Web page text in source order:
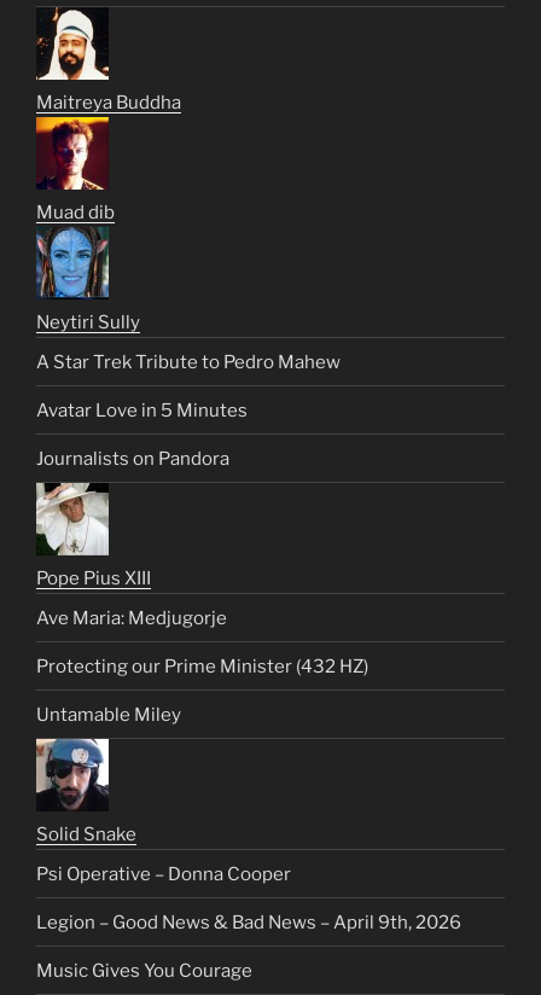
Maitreya Buddha
Muad dib
Neytiri Sully
A Star Trek Tribute to Pedro Mahew
Avatar Love in 5 Minutes
Journalists on Pandora
Pope Pius XIII
Ave Maria: Medjugorje
Protecting our Prime Minister (432 HZ)
Untamable Miley
Solid Snake
Psi Operative – Donna Cooper
Legion – Good News & Bad News – April 9th, 2026
Music Gives You Courage